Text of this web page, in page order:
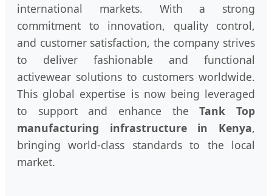
international markets. With a strong
commitment to innovation, quality control,
and customer satisfaction, the company strives
to deliver fashionable and functional
activewear solutions to customers worldwide.
This global expertise is now being leveraged
to support and enhance theTank Top
manufacturing infrastructure in Kenya,
bringing world-class standards to the local
market.